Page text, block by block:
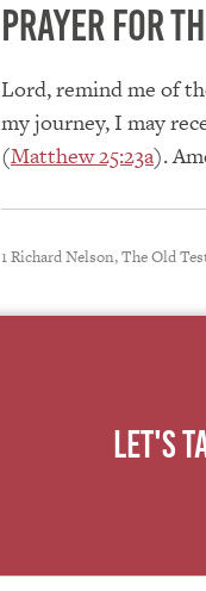
Prayer for
Lord, remind me of
my journey, I may
(Matthew 25:23a).
1 Richard Nelson, The Old
Let's